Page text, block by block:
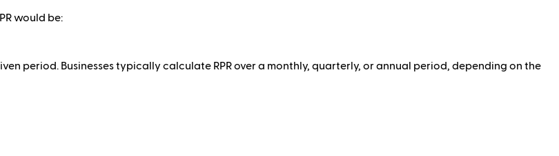
would be:
period. Businesses typically calculate RPR over a monthly, quarterly, or annual period, depending on the